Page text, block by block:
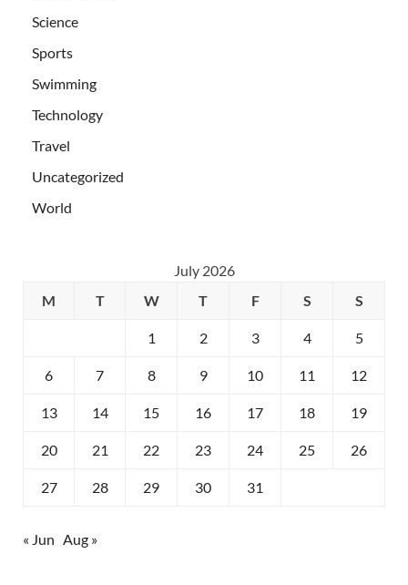
Science
Sports
Swimming
Technology
Travel
Uncategorized
World
July 2026
M
T W T F S S
1 2 3 4 5
6 7 8 9 10 11 12
13 14 15 16 17 18 19
20 21 22 23 24 25 26
27 28 29 30 31
« Jun Aug »